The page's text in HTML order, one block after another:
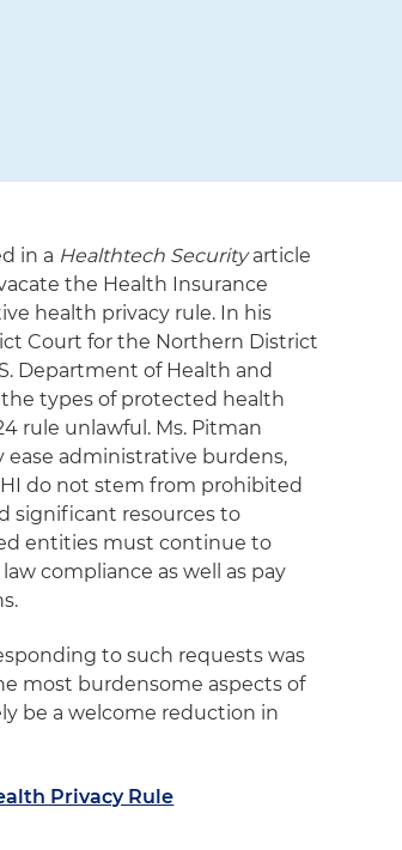
in a Healthtech Securityarticle
the Health Insurance
health privacy rule. In his
Court for the Northern District
Department of Health and
types of protected health
rule unlawful. Ms. Pitman
administrative burdens,
do not stem from prohibited
significant resources to
entities must continue to
compliance as well as pay
to such requests was
most burdensome aspects of
be a welcome reduction in
Privacy Rule